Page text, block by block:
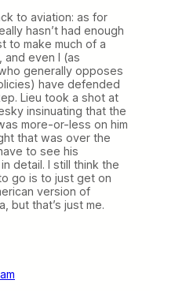
to aviation: as for
hasn’t had enough
to make much of a
and even I (as
generally opposes
have defended
Lieu took a shot at
insinuating that the
more-or-less on him
that was over the
to see his
detail. I still think the
go is to just get on
version of
but that’s just me.